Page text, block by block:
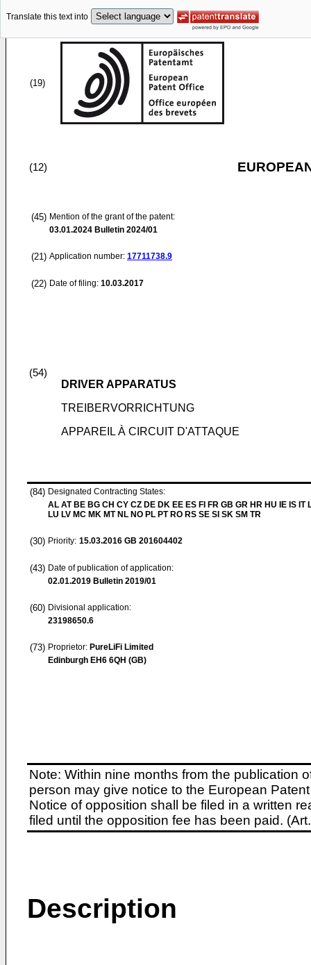
Translate this text into
(19)
(12)
(45) Mention of the grant of the patent:
03.01.2024 Bulletin 2024/01
(21) Application number: 17711738.9
(22) Date of filing: 10.03.2017
(54)
DRIVER APPARATUS
TREIBERVORRICHTUNG
APPAREIL À CIRCUIT D'ATTAQUE
(84) Designated Contracting States:
AL AT BE BG CH CY CZ DE DK EE ES FI FR GB GR HR HU IE IS IT
LU LV MC MK MT NL NO PL PT RO RS SE SI SK SM TR
(30) Priority: 15.03.2016 GB 201604402
(43) Date of publication of application:
02.01.2019 Bulletin 2019/01
(60) Divisional application:
23198650.6
(73) Proprietor: PureLiFi Limited
Edinburgh EH6 6QH (GB)
Note: Within nine months from the publication
person may give notice to the European
Notice of opposition shall be filed in a written
filed until the opposition fee has been paid.
Description